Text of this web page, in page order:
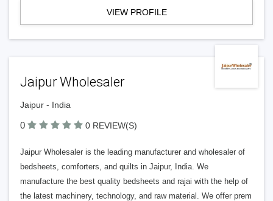
VIEW PROFILE
Jaipur Wholesaler
Jaipur - India
0 0 REVIEW(S)
Jaipur Wholesaler is the leading manufacturer and wholesaler of
bedsheets, comforters, and quilts in Jaipur, India. We
manufacture the best quality bedsheets and rajai with the help of
the latest machinery, technology, and raw material. We offer prem